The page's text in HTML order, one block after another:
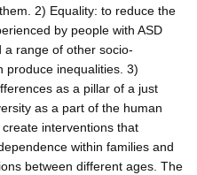
2) Equality: to reduce the
by people with ASD
range of other socio-
produce inequalities. 3)
as a pillar of a just
as a part of the human
interventions that
within families and
between different ages. The